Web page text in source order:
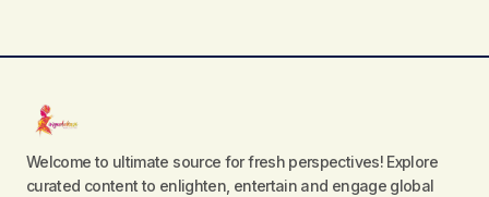
Welcome to ultimate source for fresh perspectives! Explore
curated content to enlighten, entertain and engage global